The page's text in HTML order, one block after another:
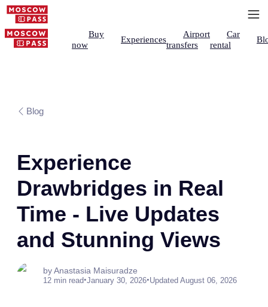
Buy
now
Experiences
Airport
transfers
Car
rental
Blog
Experience
Drawbridges in Real
Time - Live Updates
and Stunning Views
by Anastasia Maisuradze
12 min read•January 30, 2026•Updated August 06, 2026